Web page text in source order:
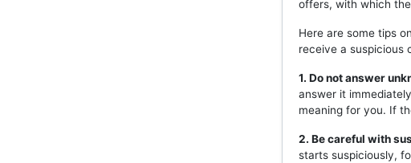
offers, with which
Here are some tips
receive a suspicious
1. Do not answer
answer it
meaning for you. If
2. Be careful with
starts suspiciously,